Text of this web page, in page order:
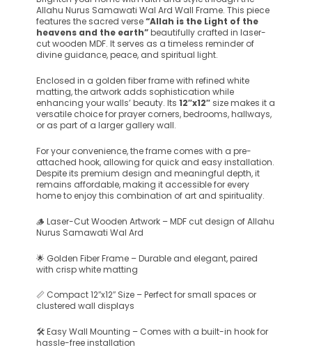
Allahu Nurus Samawati Wal Ard Wall Frame. This piece
features the sacred verse“Allah is the Light of the
heavens and the earth”beautifully crafted in laser-
cut wooden MDF. It serves as a timeless reminder of
divine guidance, peace, and spiritual light.
Enclosed in a golden fiber frame with refined white
matting, the artwork adds sophistication while
enhancing your walls’ beauty. Its 12″x12″size makes it a
versatile choice for prayer corners, bedrooms, hallways,
or as part of a larger gallery wall.
For your convenience, the frame comes with a pre-
attached hook, allowing for quick and easy installation.
Despite its premium design and meaningful depth, it
remains affordable, making it accessible for every
home to enjoy this combination of art and spirituality.
🪵 Laser-Cut Wooden Artwork – MDF cut design of Allahu
Nurus Samawati Wal Ard
🌟 Golden Fiber Frame – Durable and elegant, paired
with crisp white matting
📏 Compact 12″x12″ Size – Perfect for small spaces or
clustered wall displays
🛠️ Easy Wall Mounting – Comes with a built-in hook for
hassle-free installation